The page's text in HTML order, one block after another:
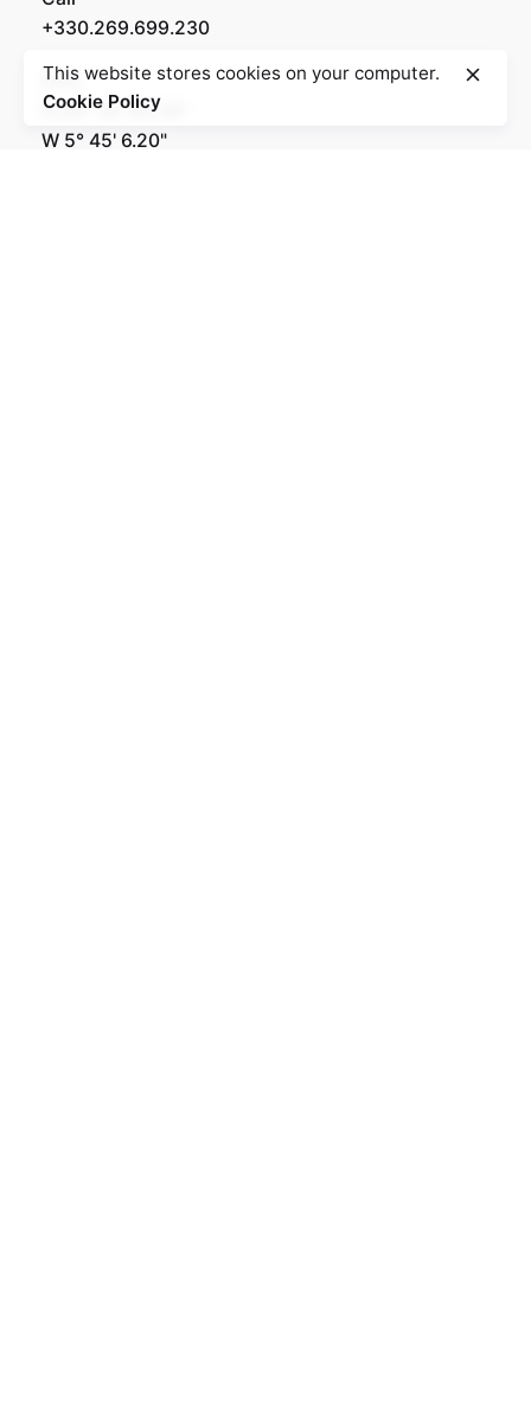
+330.269.699.230
GPS
N 64° 35' 84.36"
W 5° 45' 6.20"
This website stores cookies on your computer.
Cookie Policy